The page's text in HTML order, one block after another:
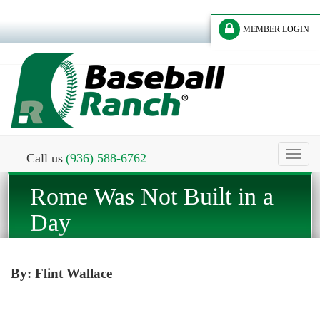
MEMBER LOGIN
Call us (936) 588-6762
Toggle
Rome Was Not Built in a
Day
By: Flint Wallace